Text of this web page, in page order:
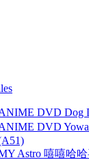
DVD Dog
DVD
Astro 嘻嘻哈